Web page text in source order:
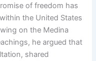
of freedom has
the United States
on the Medina
he argued that
shared